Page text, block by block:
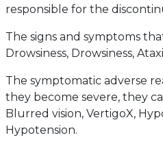
responsible for the
The signs and symptoms
Drowsiness, Drowsiness,
The symptomatic adverse
they become severe, they
Blurred vision, VertigoX,
Hypotension.